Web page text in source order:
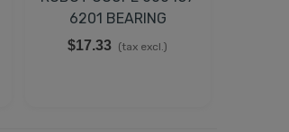
6201 BEARING
$17.33 (tax excl.)